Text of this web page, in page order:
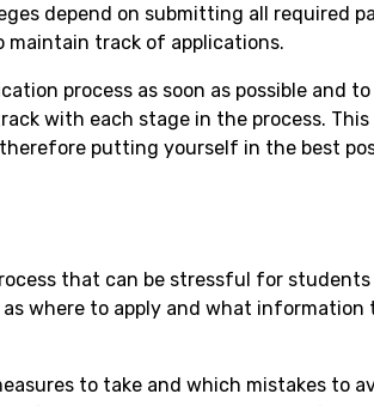
depend on submitting all required
track of applications.
process as soon as possible and to
with each stage in the process. This
putting yourself in the best
that can be stressful for
where to apply and what information
to take and which mistakes to